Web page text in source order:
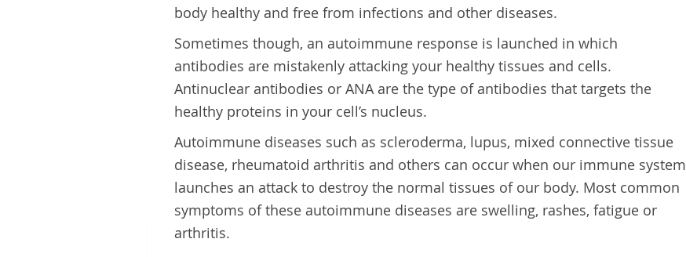
body healthy and free from infections and other diseases.
Sometimes though, an autoimmune response is launched in which
antibodies are mistakenly attacking your healthy tissues and cells.
Antinuclear antibodies or ANA are the type of antibodies that targets the
healthy proteins in your cell’s nucleus.
Autoimmune diseases such as scleroderma, lupus, mixed connective tissue
disease, rheumatoid arthritis and others can occur when our immune system
launches an attack to destroy the normal tissues of our body. Most common
symptoms of these autoimmune diseases are swelling, rashes, fatigue or
arthritis.